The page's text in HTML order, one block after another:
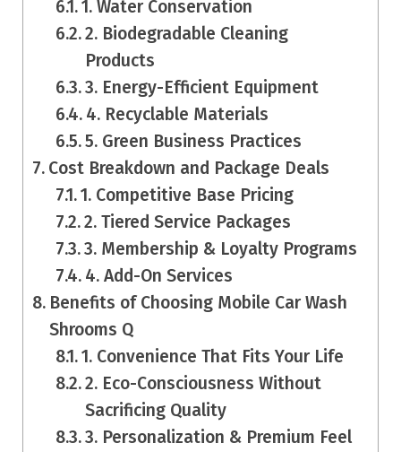
1. Water Conservation
2. Biodegradable Cleaning
Products
3. Energy-Efficient Equipment
4. Recyclable Materials
5. Green Business Practices
Cost Breakdown and Package Deals
1. Competitive Base Pricing
2. Tiered Service Packages
3. Membership & Loyalty Programs
4. Add-On Services
Benefits of Choosing Mobile Car Wash
Shrooms Q
1. Convenience That Fits Your Life
2. Eco-Consciousness Without
Sacrificing Quality
3. Personalization & Premium Feel